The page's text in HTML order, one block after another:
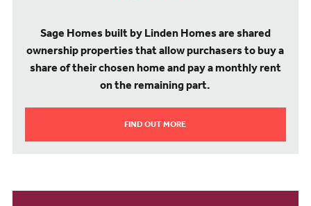
Sage Homes built by Linden Homes are shared
ownership properties that allow purchasers to buy a
share of their chosen home and pay a monthly rent
on the remaining part.
FIND OUT MORE